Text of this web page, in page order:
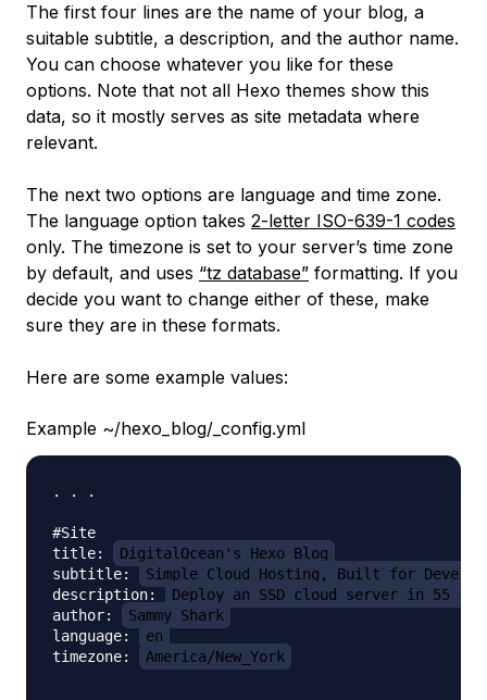
The first four lines are the name of your blog, a
suitable subtitle, a description, and the author name.
You can choose whatever you like for these
options. Note that not all Hexo themes show this
data, so it mostly serves as site metadata where
relevant.
The next two options are language and time zone.
The language option takes 2-letter ISO-639-1 codes
only. The timezone is set to your server’s time zone
by default, and uses “tz database” formatting. If you
decide you want to change either of these, make
sure they are in these formats.
Here are some example values:
Example ~/hexo_blog/_config.yml
. . .
#Site
title:
DigitalOcean's Hexo Blog
subtitle:
Simple Cloud Hosting, Built for
description:
Deploy an SSD cloud server in 55
author:
Sammy Shark
language:
en
timezone:
America/New_York